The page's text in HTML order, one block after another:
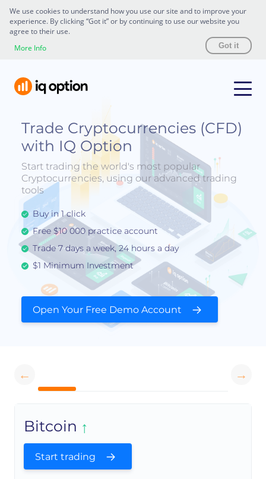
We use cookies to understand how you use our site and to improve your
experience. By clicking “Got it” or by continuing to use our website you
agree to their use.
More Info
Got it
Trade Cryptocurrencies (CFD)
with IQ Option
Start trading the world's most popular
Cryptocurrencies, using our advanced trading
tools
Buy in 1 click
Free $10 000 practice account
Trade 7 days a week, 24 hours a day
$1 Minimum Investment
Open Your Free Demo Account
Bitcoin
Start trading